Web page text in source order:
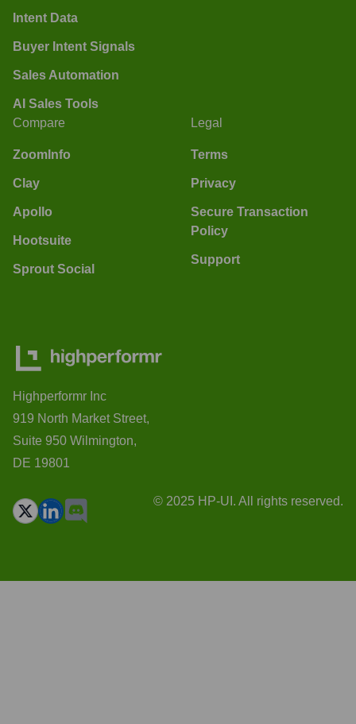
Intent Data
Buyer Intent Signals
Sales Automation
AI Sales Tools
Compare
ZoomInfo
Clay
Apollo
Hootsuite
Sprout Social
Legal
Terms
Privacy
Secure Transaction
Policy
Support
Highperformr Inc
919 North Market Street,
Suite 950 Wilmington,
DE 19801
© 2025 HP-UI. All rights reserved.